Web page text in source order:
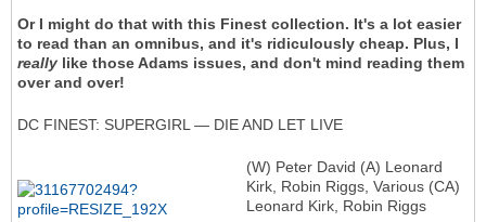
Or I might do that with this Finest collection. It's a lot easier
to read than an omnibus, and it's ridiculously cheap. Plus, I
really like those Adams issues, and don't mind reading them
over and over!
DC FINEST: SUPERGIRL — DIE AND LET LIVE
(W) Peter David (A) Leonard
Kirk, Robin Riggs, Various (CA)
Leonard Kirk, Robin Riggs